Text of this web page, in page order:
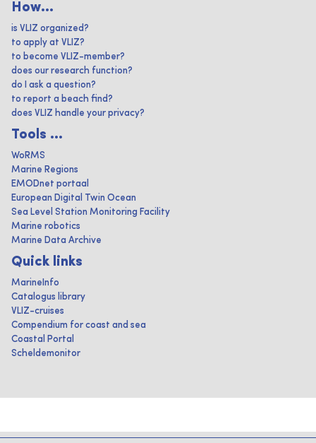
How...
is VLIZ organized?
to apply at VLIZ?
to become VLIZ-member?
does our research function?
do I ask a question?
to report a beach find?
does VLIZ handle your privacy?
Tools ...
WoRMS
Marine Regions
EMODnet portaal
European Digital Twin Ocean
Sea Level Station Monitoring Facility
Marine robotics
Marine Data Archive
Quick links
MarineInfo
Catalogus library
VLIZ-cruises
Compendium for coast and sea
Coastal Portal
Scheldemonitor